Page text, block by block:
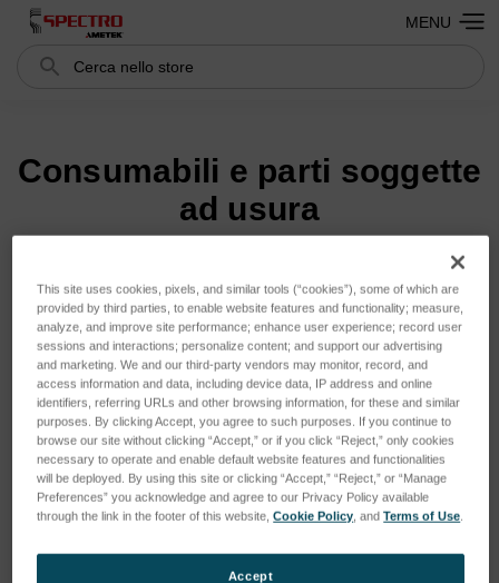
Cerca Search
MENU
Consumabili e parti soggette
ad usura
Ordina per:
This site uses cookies, pixels, and similar tools (“cookies”), some of which are
provided by third parties, to enable website features and functionality; measure,
analyze, and improve site performance; enhance user experience; record user
sessions and interactions; personalize content; and support our advertising
and marketing. We and our third-party vendors may monitor, record, and
access information and data, including device data, IP address and online
identifiers, referring URLs and other browsing information, for these and similar
purposes. By clicking Accept, you agree to such purposes. If you continue to
browse our site without clicking “Accept,” or if you click “Reject,” only cookies
necessary to operate and enable default website features and functionalities
will be deployed. By using this site or clicking “Accept,” “Reject,” or “Manage
Preferences” you acknowledge and agree to our Privacy Policy available
through the link in the footer of this website,Cookie Policy , andTerms of Use
Accept